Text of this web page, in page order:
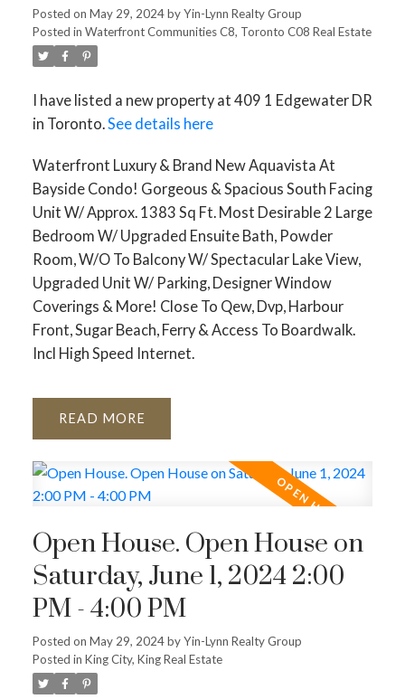
Posted on May 29, 2024byYin-Lynn Realty Group
Posted in Waterfront Communities C8, Toronto C08 Real Estate
I have listed a new property at 409 1 Edgewater DR
in Toronto.See details here
Waterfront Luxury & Brand New Aquavista At
Bayside Condo! Gorgeous & Spacious South Facing
Unit W/ Approx. 1383 Sq Ft. Most Desirable 2 Large
Bedroom W/ Upgraded Ensuite Bath, Powder
Room, W/O To Balcony W/ Spectacular Lake View,
Upgraded Unit W/ Parking, Designer Window
Coverings & More! Close To Qew, Dvp, Harbour
Front, Sugar Beach, Ferry & Access To Boardwalk.
Incl High Speed Internet.
READ
Open House. Open House on
Saturday, June 1, 2024 2:00
PM - 4:00 PM
Posted on May 29, 2024byYin-Lynn Realty Group
Posted in King City, King Real Estate